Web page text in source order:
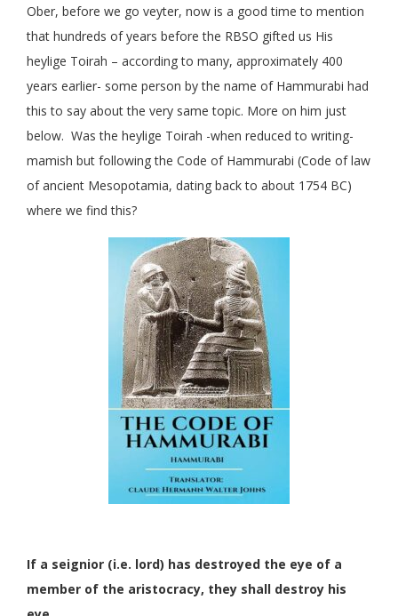
Ober, before we go veyter, now is a good time to mention
that hundreds of years before the RBSO gifted us His
heylige Toirah – according to many, approximately 400
years earlier- some person by the name of Hammurabi had
this to say about the very same topic. More on him just
below. Was the heylige Toirah -when reduced to writing-
mamish but following the Code of Hammurabi (Code of law
of ancient Mesopotamia, dating back to about 1754 BC)
where we find this?
If a seignior (i.e. lord) has destroyed the eye of a
member of the aristocracy, they shall destroy his